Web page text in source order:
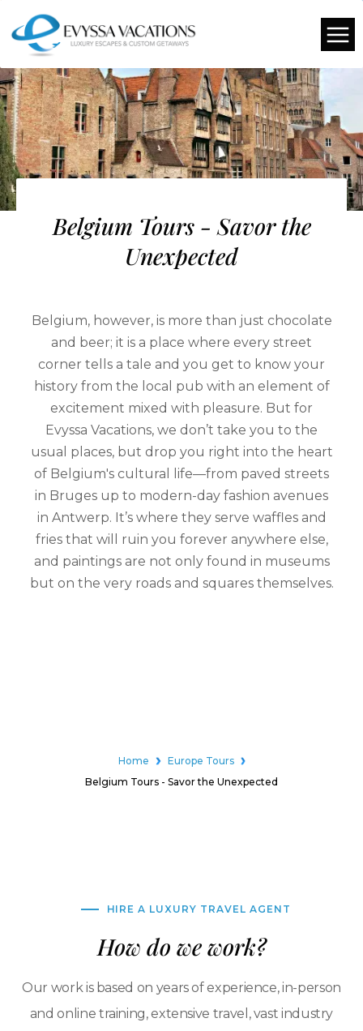
Belgium Tours - Savor the
Unexpected
Belgium, however, is more than just chocolate
and beer; it is a place where every street
corner tells a tale and you get to know your
history from the local pub with an element of
excitement mixed with pleasure. But for
Evyssa Vacations, we don’t take you to the
usual places, but drop you right into the heart
of Belgium's cultural life—from paved streets
in Bruges up to modern-day fashion avenues
in Antwerp. It’s where they serve waffles and
fries that will ruin you forever anywhere else,
and paintings are not only found in museums
but on the very roads and squares themselves.
Home
Europe Tours
Belgium Tours - Savor the Unexpected
HIRE A LUXURY TRAVEL AGENT
How do we work?
Our work is based on years of experience, in-person
and online training, extensive travel, vast industry